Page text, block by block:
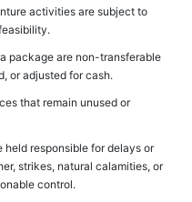
activities are subject to
package are non-transferable
or adjusted for cash.
that remain unused or
held responsible for delays or
strikes, natural calamities, or
control.